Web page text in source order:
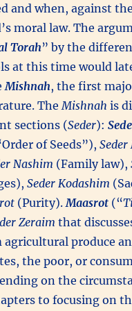
and when, against
moral law. The
Torah” by the
at this time would
Mishnah, the first
The Mishnah is
sections (Seder):
of Seeds”),Seder
Nashim (Family law),
Seder Kodashim
(Purity). Maasrot (“
Zeraim that
agricultural produce
the poor, or
on the
to focusing on